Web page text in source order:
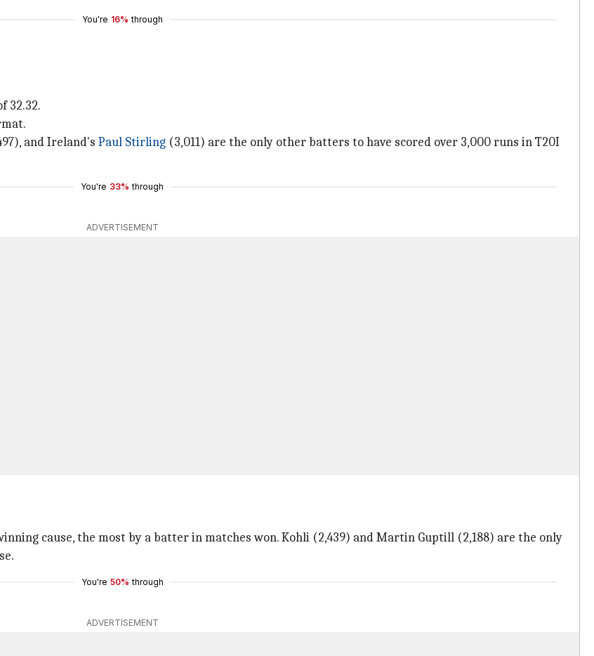
You're 16% through
32.32.
and Ireland's Paul Stirling (3,011) are the only other batters to have scored over 3,000 runs in T20I
You're 33% through
ADVERTISEMENT
cause, the most by a batter in matches won. Kohli (2,439) and Martin Guptill (2,188) are the only
You're 50% through
ADVERTISEMENT